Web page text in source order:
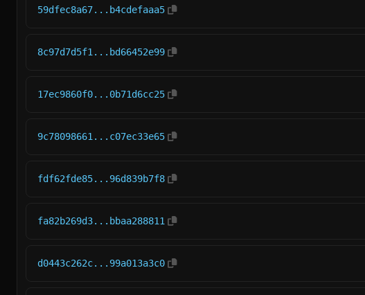
59dfec8a67...b4cdefaaa5
8c97d7d5f1...bd66452e99
17ec9860f0...0b71d6cc25
9c78098661...c07ec33e65
fdf62fde85...96d839b7f8
fa82b269d3...bbaa288811
d0443c262c...99a013a3c0